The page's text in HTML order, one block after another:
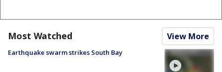
Most Watched View More
Earthquake swarm strikes South Bay